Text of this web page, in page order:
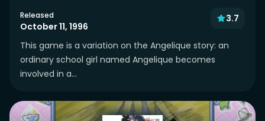
Released
October 11, 1996
3.7
This game is a variation on the Angelique story: an
ordinary school girl named Angelique becomes
involved in a...